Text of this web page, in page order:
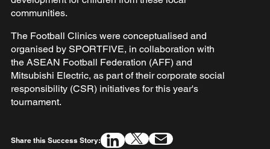
communities.
The Football Clinics were conceptualised and
organised by SPORTFIVE, in collaboration with
the ASEAN Football Federation (AFF) and
Mitsubishi Electric, as part of their corporate social
responsibility (CSR) initiatives for this year's
tournament.
Share this Success Story: